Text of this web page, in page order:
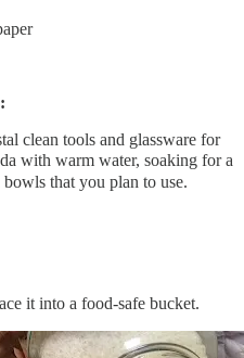
clean tools and glassware for
with warm water, soaking for a
that you plan to use.
it into a food-safe bucket.